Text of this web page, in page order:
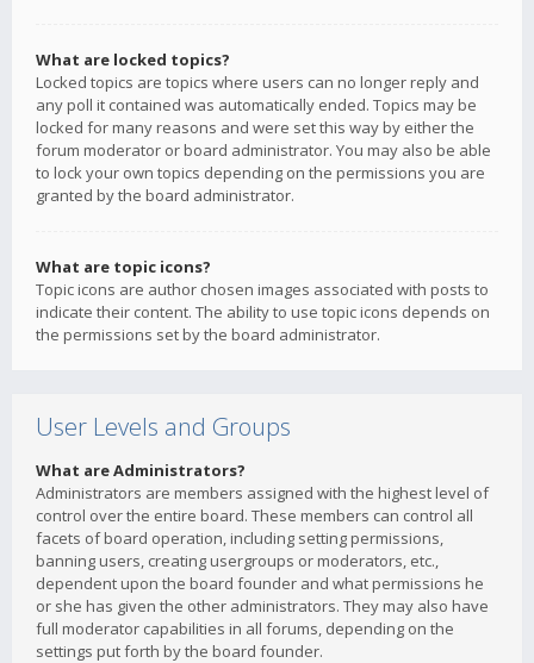
What are locked topics?
Locked topics are topics where users can no longer reply and
any poll it contained was automatically ended. Topics may be
locked for many reasons and were set this way by either the
forum moderator or board administrator. You may also be able
to lock your own topics depending on the permissions you are
granted by the board administrator.
What are topic icons?
Topic icons are author chosen images associated with posts to
indicate their content. The ability to use topic icons depends on
the permissions set by the board administrator.
User Levels and Groups
What are Administrators?
Administrators are members assigned with the highest level of
control over the entire board. These members can control all
facets of board operation, including setting permissions,
banning users, creating usergroups or moderators, etc.,
dependent upon the board founder and what permissions he
or she has given the other administrators. They may also have
full moderator capabilities in all forums, depending on the
settings put forth by the board founder.